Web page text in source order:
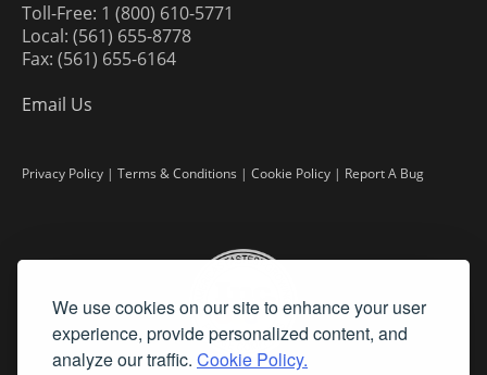
We use cookies on our site to enhance your user
experience, provide personalized content, and
analyze our traffic. Cookie Policy.
Toll-Free: 1 (800) 610-5771
Local: (561) 655-8778
Fax: (561) 655-6164
Email Us
Privacy Policy | Terms & Conditions | Cookie Policy | Report A Bug